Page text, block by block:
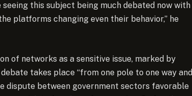
this subject being much debated now with
platforms changing even their behavior,” he
of networks as a sensitive issue, marked by
takes place “from one pole to one way and
dispute between government sectors favorable